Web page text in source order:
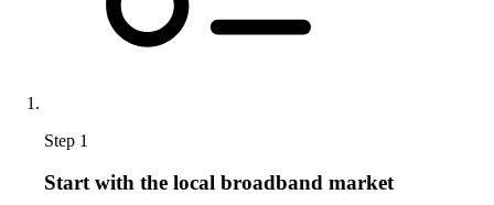
Step 1
Start with the local broadband market